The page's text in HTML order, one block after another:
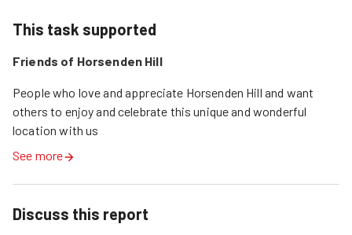
This task supported
Friends of Horsenden Hill
People who love and appreciate Horsenden Hill and want
others to enjoy and celebrate this unique and wonderful
location with us
See more
Discuss this report